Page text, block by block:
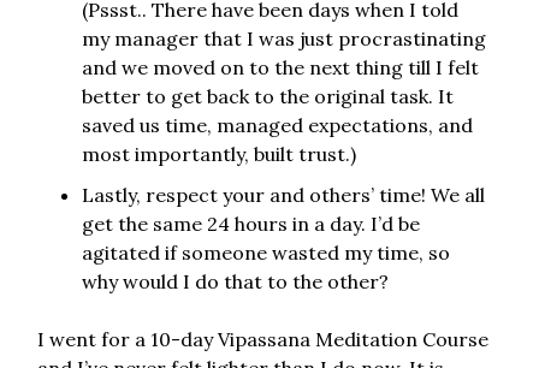
(Pssst.. There have been days when I told
my manager that I was just procrastinating
and we moved on to the next thing till I felt
better to get back to the original task. It
saved us time, managed expectations, and
most importantly, built trust.)
Lastly, respect your and others’ time! We all
get the same 24 hours in a day. I’d be
agitated if someone wasted my time, so
why would I do that to the other?
I went for a 10-day Vipassana Meditation Course